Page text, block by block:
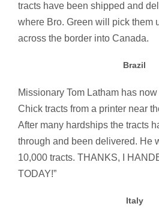
tracts have been shipped and
where Bro. Green will pick them
across the border into Canada.
Brazil
Missionary Tom Latham has
Chick tracts from a printer near
After many hardships the tracts
through and been delivered. He
10,000 tracts. THANKS, I
TODAY!”
Italy